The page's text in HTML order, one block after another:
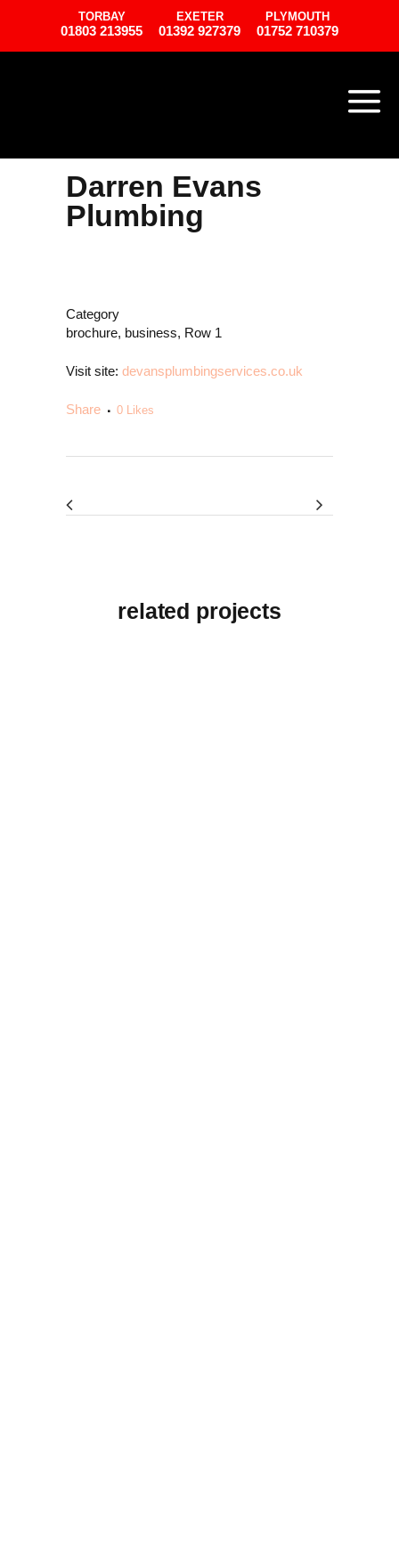
TORBAY
01803 213955
EXETER
01392 927379
PLYMOUTH
01752 710379
Darren Evans
Plumbing
Category
brochure, business, Row 1
Visit site: devansplumbingservices.co.uk
Share 0 Likes
related projects